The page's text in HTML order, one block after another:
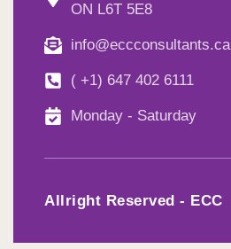
ON L6T 5E8
info@eccconsultants.ca
( +1) 647 402 6111
Monday - Saturday
Allright Reserved - ECC